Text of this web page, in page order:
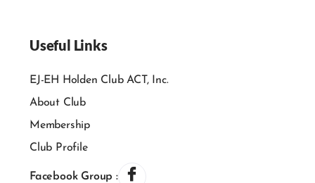
Useful Links
EJ-EH Holden Club ACT, Inc.
About Club
Membership
Club Profile
Facebook Group :